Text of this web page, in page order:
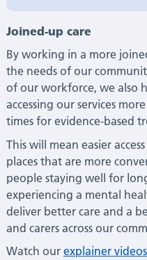
Joined-up care
By working in a more
the needs of our
of our workforce, we also
accessing our services
times for evidence-based
This will mean easier
places that are more
people staying well for
experiencing a mental
deliver better care and a
and carers across our
Watch our explainer videos